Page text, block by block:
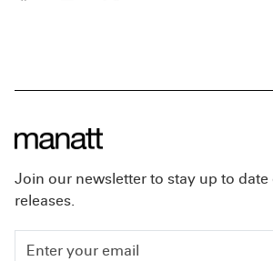
Join our newsletter to stay up to date
releases.